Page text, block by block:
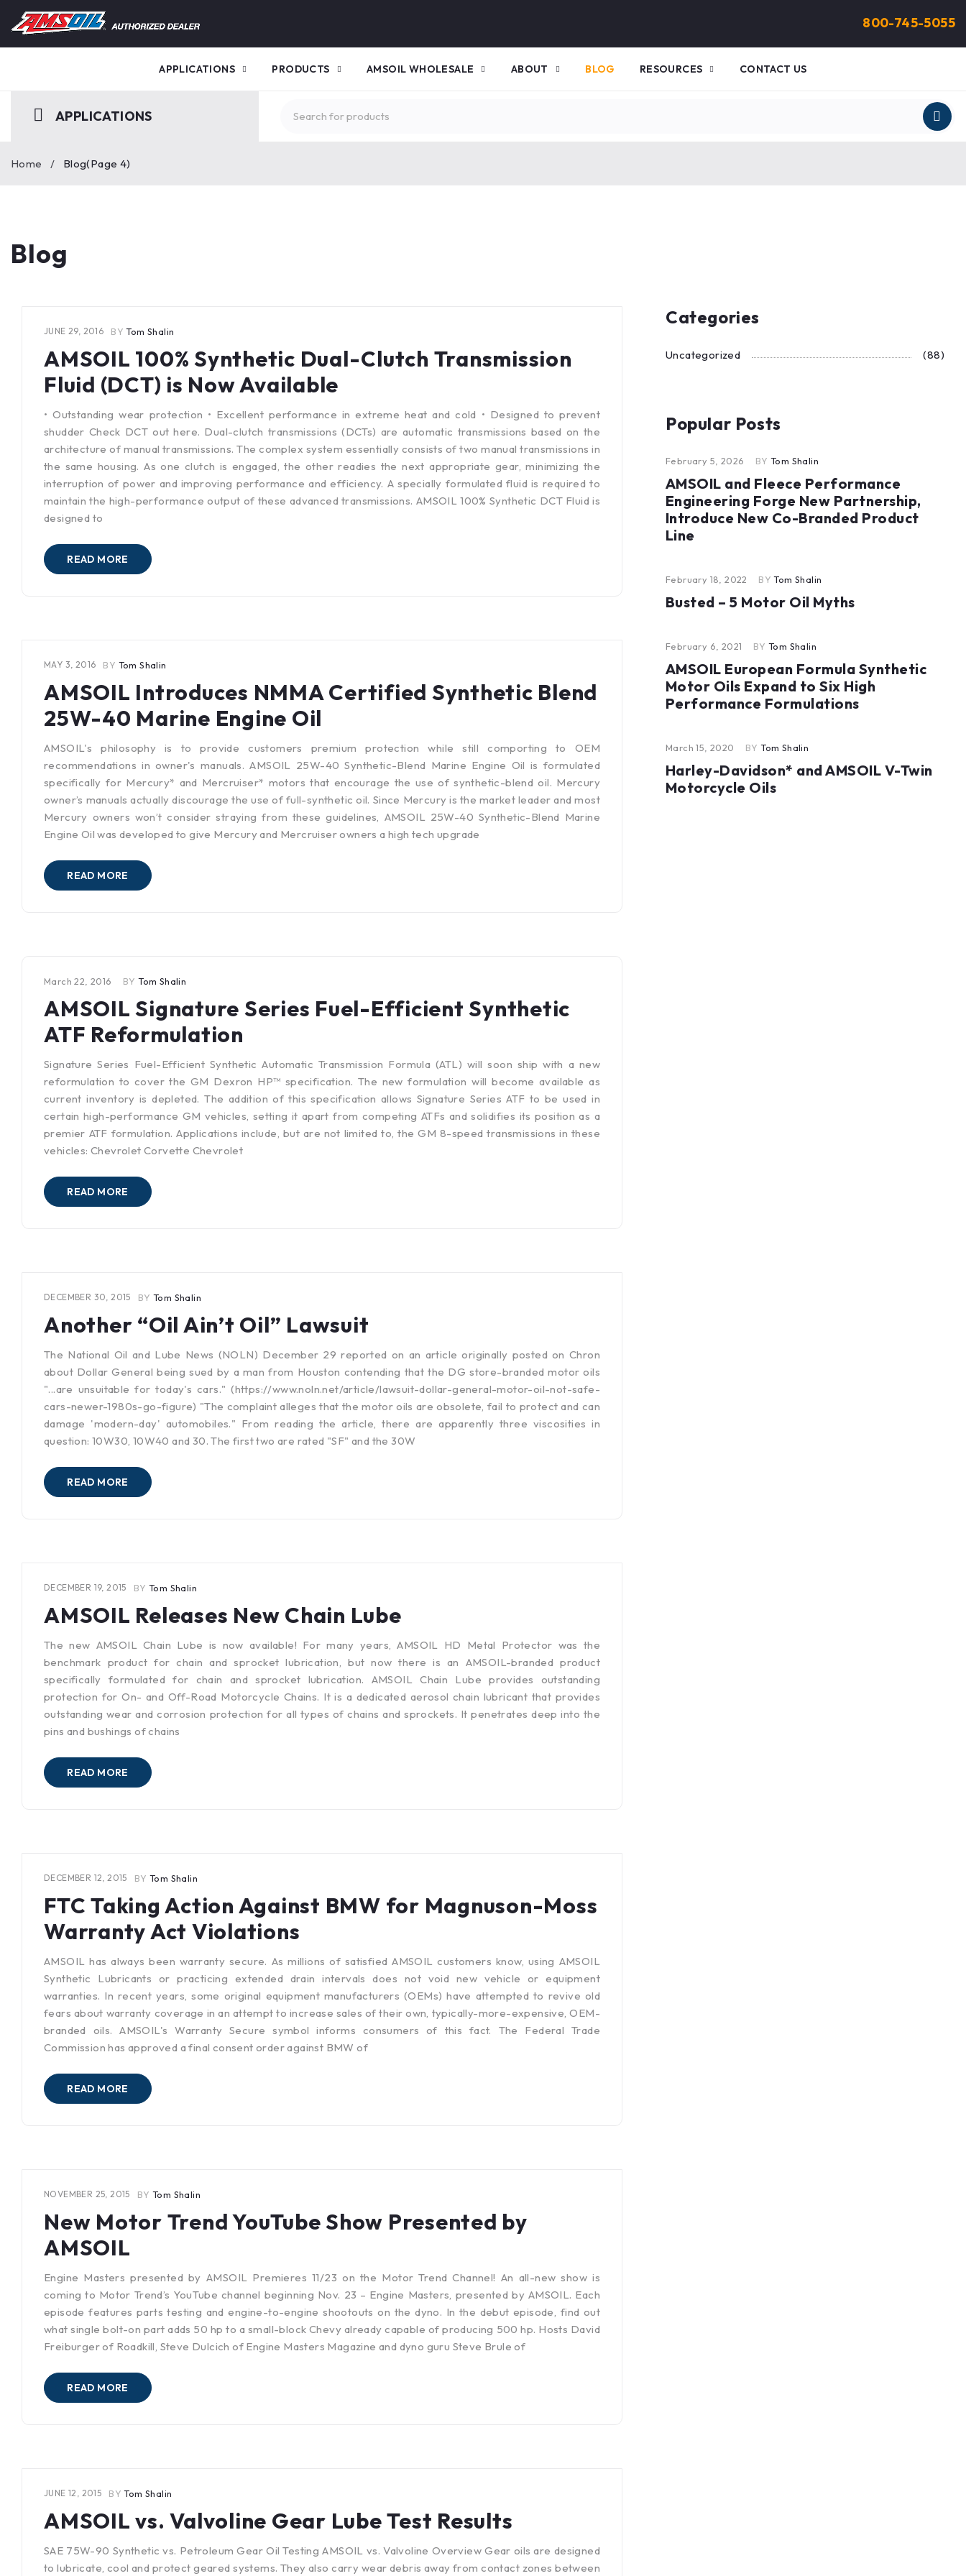
800-745-5055
APPLICATIONS PRODUCTS AMSOIL WHOLESALE ABOUT BLOG RESOURCES CONTACT US
APPLICATIONS
Blog
Home / Blog(Page 4)
JUNE 29, 2016 BY Tom Shalin
AMSOIL 100% Synthetic Dual-Clutch Transmission
Fluid (DCT) is Now Available
• Outstanding wear protection • Excellent performance in extreme heat and cold • Designed to prevent
shudder Check DCT out here. Dual-clutch transmissions (DCTs) are automatic transmissions based on the
architecture of manual transmissions. The complex system essentially consists of two manual transmissions in
the same housing. As one clutch is engaged, the other readies the next appropriate gear, minimizing the
interruption of power and improving performance and efficiency. A specially formulated fluid is required to
maintain the high-performance output of these advanced transmissions. AMSOIL 100% Synthetic DCT Fluid is
designed to
READ MORE
MAY 3, 2016 BY Tom Shalin
AMSOIL Introduces NMMA Certified Synthetic Blend
25W-40 Marine Engine Oil
AMSOIL's philosophy is to provide customers premium protection while still comporting to OEM
recommendations in owner's manuals. AMSOIL 25W-40 Synthetic-Blend Marine Engine Oil is formulated
specifically for Mercury* and Mercruiser* motors that encourage the use of synthetic-blend oil. Mercury
owner’s manuals actually discourage the use of full-synthetic oil. Since Mercury is the market leader and most
Mercury owners won’t consider straying from these guidelines, AMSOIL 25W-40 Synthetic-Blend Marine
Engine Oil was developed to give Mercury and Mercruiser owners a high tech upgrade
READ MORE
March 22, 2016 BY Tom Shalin
AMSOIL Signature Series Fuel-Efficient Synthetic
ATF Reformulation
Signature Series Fuel-Efficient Synthetic Automatic Transmission Formula (ATL) will soon ship with a new
reformulation to cover the GM Dexron HP™ specification. The new formulation will become available as
current inventory is depleted. The addition of this specification allows Signature Series ATF to be used in
certain high-performance GM vehicles, setting it apart from competing ATFs and solidifies its position as a
premier ATF formulation. Applications include, but are not limited to, the GM 8-speed transmissions in these
vehicles: Chevrolet Corvette Chevrolet
READ MORE
DECEMBER 30, 2015 BY Tom Shalin
Another “Oil Ain’t Oil” Lawsuit
The National Oil and Lube News (NOLN) December 29 reported on an article originally posted on Chron
about Dollar General being sued by a man from Houston contending that the DG store-branded motor oils
"...are unsuitable for today's cars." (https://www.noln.net/article/lawsuit-dollar-general-motor-oil-not-safe-
cars-newer-1980s-go-figure) "The complaint alleges that the motor oils are obsolete, fail to protect and can
damage 'modern-day' automobiles." From reading the article, there are apparently three viscosities in
question: 10W30, 10W40 and 30. The first two are rated "SF" and the 30W
READ MORE
DECEMBER 19, 2015 BY Tom Shalin
AMSOIL Releases New Chain Lube
The new AMSOIL Chain Lube is now available! For many years, AMSOIL HD Metal Protector was the
benchmark product for chain and sprocket lubrication, but now there is an AMSOIL-branded product
specifically formulated for chain and sprocket lubrication. AMSOIL Chain Lube provides outstanding
protection for On- and Off-Road Motorcycle Chains. It is a dedicated aerosol chain lubricant that provides
outstanding wear and corrosion protection for all types of chains and sprockets. It penetrates deep into the
pins and bushings of chains
READ MORE
DECEMBER 12, 2015 BY Tom Shalin
FTC Taking Action Against BMW for Magnuson-Moss
Warranty Act Violations
AMSOIL has always been warranty secure. As millions of satisfied AMSOIL customers know, using AMSOIL
Synthetic Lubricants or practicing extended drain intervals does not void new vehicle or equipment
warranties. In recent years, some original equipment manufacturers (OEMs) have attempted to revive old
fears about warranty coverage in an attempt to increase sales of their own, typically-more-expensive, OEM-
branded oils. AMSOIL's Warranty Secure symbol informs consumers of this fact. The Federal Trade
Commission has approved a final consent order against BMW of
READ MORE
NOVEMBER 25, 2015 BY Tom Shalin
New Motor Trend YouTube Show Presented by
AMSOIL
Engine Masters presented by AMSOIL Premieres 11/23 on the Motor Trend Channel! An all-new show is
coming to Motor Trend’s YouTube channel beginning Nov. 23 – Engine Masters, presented by AMSOIL. Each
episode features parts testing and engine-to-engine shootouts on the dyno. In the debut episode, find out
what single bolt-on part adds 50 hp to a small-block Chevy already capable of producing 500 hp. Hosts David
Freiburger of Roadkill, Steve Dulcich of Engine Masters Magazine and dyno guru Steve Brule of
READ MORE
JUNE 12, 2015 BY Tom Shalin
AMSOIL vs. Valvoline Gear Lube Test Results
SAE 75W-90 Synthetic vs. Petroleum Gear Oil Testing AMSOIL vs. Valvoline Overview Gear oils are designed
to lubricate, cool and protect geared systems. They also carry wear debris away from contact zones between
Categories
Uncategorized (88)
Popular Posts
February 5, 2026 BY Tom Shalin
AMSOIL and Fleece Performance
Engineering Forge New Partnership,
Introduce New Co-Branded Product
Line
February 18, 2022 BY Tom Shalin
Busted – 5 Motor Oil Myths
February 6, 2021 BY Tom Shalin
AMSOIL European Formula Synthetic
Motor Oils Expand to Six High
Performance Formulations
March 15, 2020 BY Tom Shalin
Harley-Davidson* and AMSOIL V-Twin
Motorcycle Oils